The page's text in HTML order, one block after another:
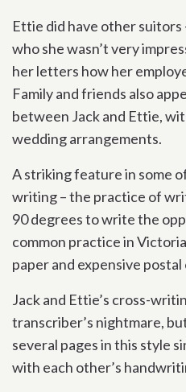
Ettie did have other suitors
who she wasn’t very
her letters how her
Family and friends also
between Jack and Ettie,
wedding arrangements.
A striking feature in some
writing – the practice of
90 degrees to write the
common practice in
paper and expensive postal
Jack and Ettie’s cross-
transcriber’s nightmare,
several pages in this style
with each other’s